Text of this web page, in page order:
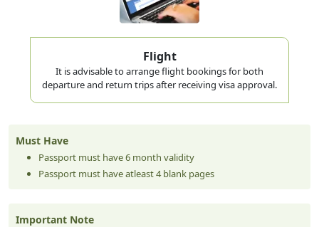
Flight
It is advisable to arrange flight bookings for both
departure and return trips after receiving visa approval.
Must Have
Passport must have 6 month validity
Passport must have atleast 4 blank pages
Important Note